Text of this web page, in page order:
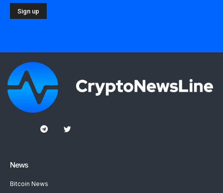
News
Bitcoin News